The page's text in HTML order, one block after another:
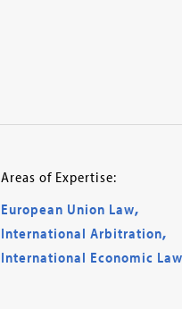
Areas of Expertise:
European Union Law,
International Arbitration,
International Economic Law